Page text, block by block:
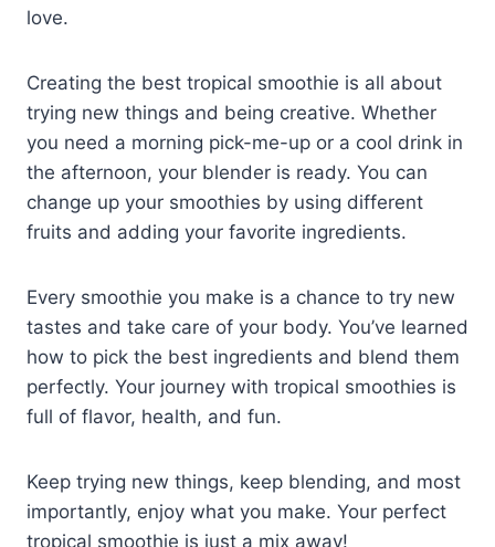
love.
Creating the best tropical smoothie is all about
trying new things and being creative. Whether
you need a morning pick-me-up or a cool drink in
the afternoon, your blender is ready. You can
change up your smoothies by using different
fruits and adding your favorite ingredients.
Every smoothie you make is a chance to try new
tastes and take care of your body. You’ve learned
how to pick the best ingredients and blend them
perfectly. Your journey with tropical smoothies is
full of flavor, health, and fun.
Keep trying new things, keep blending, and most
importantly, enjoy what you make. Your perfect
tropical smoothie is just a mix away!